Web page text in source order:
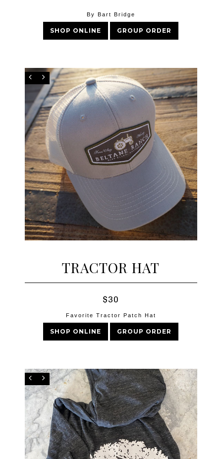
By Bart Bridge
SHOP ONLINE GROUP ORDER
TRACTOR HAT
$30
Favorite Tractor Patch Hat
SHOP ONLINE GROUP ORDER